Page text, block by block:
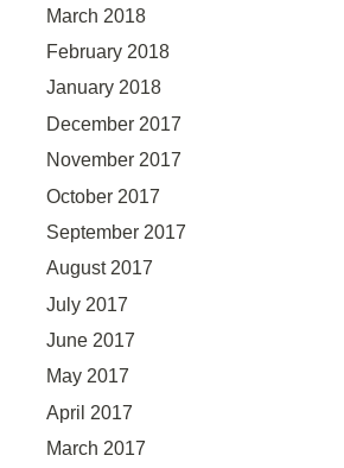
March 2018
February 2018
January 2018
December 2017
November 2017
October 2017
September 2017
August 2017
July 2017
June 2017
May 2017
April 2017
March 2017